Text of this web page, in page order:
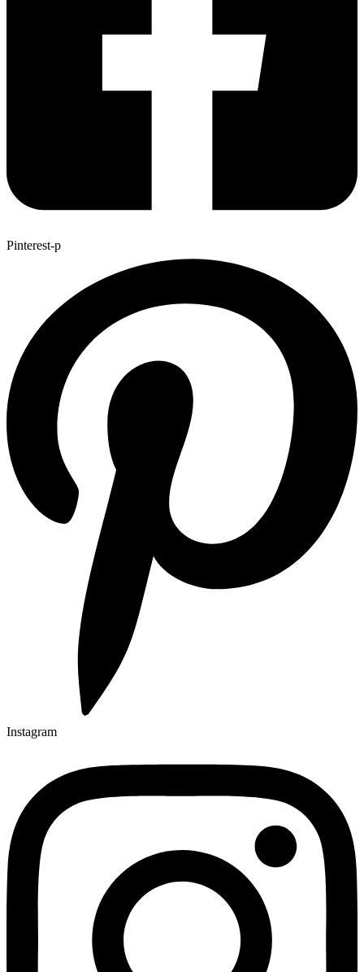
Pinterest-p
Instagram